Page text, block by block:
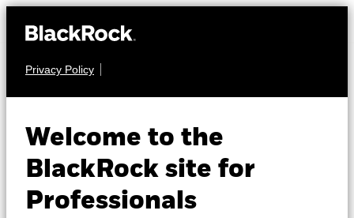
Privacy Policy
Welcome to the
BlackRock site for
Professionals
FIXED INCOME
Bond Index Fund
(IE)